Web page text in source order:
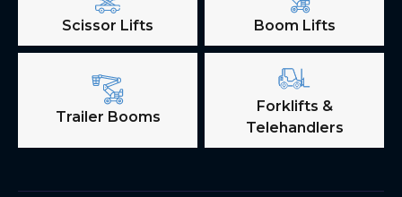
Scissor Lifts Boom Lifts
Trailer Booms
Forklifts &
Telehandlers